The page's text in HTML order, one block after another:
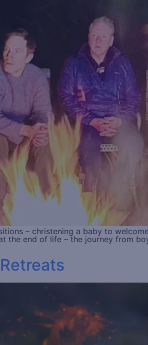
– christening a baby to
the end of life – the journey from